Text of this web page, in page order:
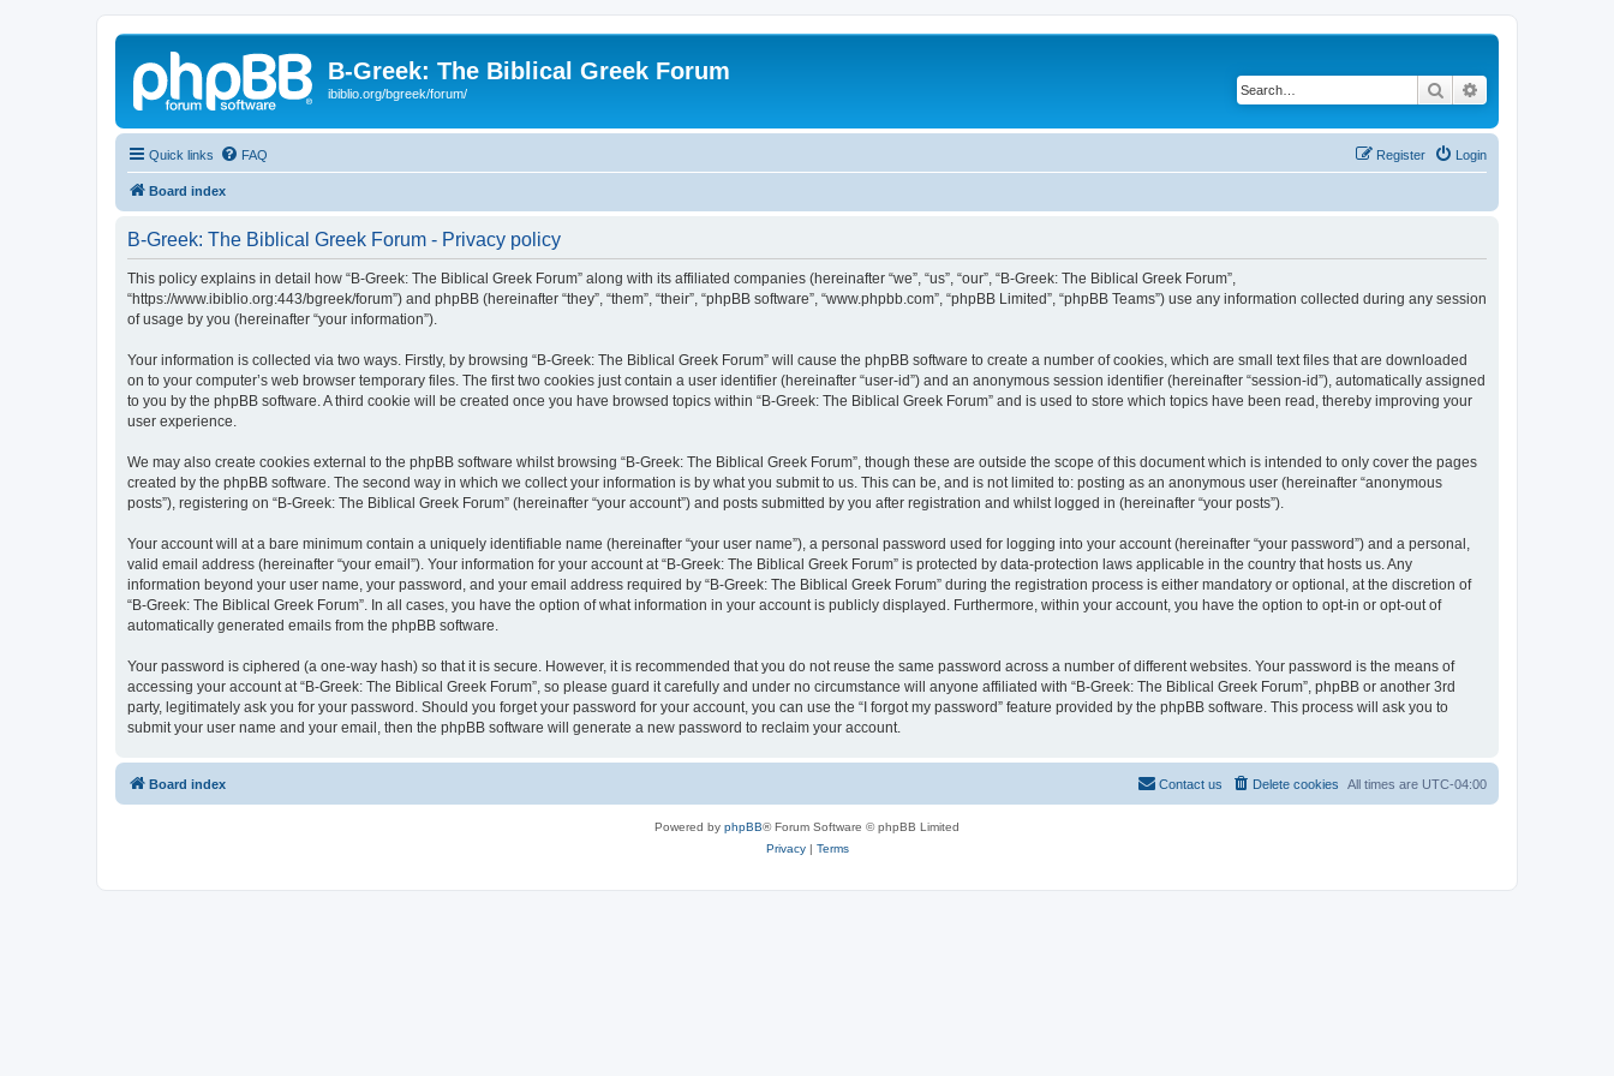
B-Greek: The Biblical Greek Forum
ibiblio.org/bgreek/forum/ Search
Quick links FAQ Login
Register
Board index
B-Greek: The Biblical Greek Forum - Privacy policy
This policy explains in detail how “B-Greek: The Biblical Greek Forum” along with its affiliated companies (hereinafter “we”, “us”, “our”, “B-Greek: The Biblical Greek Forum”,
“https://www.ibiblio.org:443/bgreek/forum”) and phpBB (hereinafter “they”, “them”, “their”, “phpBB software”, “www.phpbb.com”, “phpBB Limited”, “phpBB Teams”) use any information collected during any session
of usage by you (hereinafter “your information”).
Your information is collected via two ways. Firstly, by browsing “B-Greek: The Biblical Greek Forum” will cause the phpBB software to create a number of cookies, which are small text files that are downloaded
on to your computer’s web browser temporary files. The first two cookies just contain a user identifier (hereinafter “user-id”) and an anonymous session identifier (hereinafter “session-id”), automatically assigned
to you by the phpBB software. A third cookie will be created once you have browsed topics within “B-Greek: The Biblical Greek Forum” and is used to store which topics have been read, thereby improving your
user experience.
We may also create cookies external to the phpBB software whilst browsing “B-Greek: The Biblical Greek Forum”, though these are outside the scope of this document which is intended to only cover the pages
created by the phpBB software. The second way in which we collect your information is by what you submit to us. This can be, and is not limited to: posting as an anonymous user (hereinafter “anonymous
posts”), registering on “B-Greek: The Biblical Greek Forum” (hereinafter “your account”) and posts submitted by you after registration and whilst logged in (hereinafter “your posts”).
Your account will at a bare minimum contain a uniquely identifiable name (hereinafter “your user name”), a personal password used for logging into your account (hereinafter “your password”) and a personal,
valid email address (hereinafter “your email”). Your information for your account at “B-Greek: The Biblical Greek Forum” is protected by data-protection laws applicable in the country that hosts us. Any
information beyond your user name, your password, and your email address required by “B-Greek: The Biblical Greek Forum” during the registration process is either mandatory or optional, at the discretion of
“B-Greek: The Biblical Greek Forum”. In all cases, you have the option of what information in your account is publicly displayed. Furthermore, within your account, you have the option to opt-in or opt-out of
automatically generated emails from the phpBB software.
Your password is ciphered (a one-way hash) so that it is secure. However, it is recommended that you do not reuse the same password across a number of different websites. Your password is the means of
accessing your account at “B-Greek: The Biblical Greek Forum”, so please guard it carefully and under no circumstance will anyone affiliated with “B-Greek: The Biblical Greek Forum”, phpBB or another 3rd
party, legitimately ask you for your password. Should you forget your password for your account, you can use the “I forgot my password” feature provided by the phpBB software. This process will ask you to
submit your user name and your email, then the phpBB software will generate a new password to reclaim your account.
Board index All times are UTC-04:00
Delete cookies
Contact us
Powered by phpBB® Forum Software © phpBB Limited
Privacy| Terms